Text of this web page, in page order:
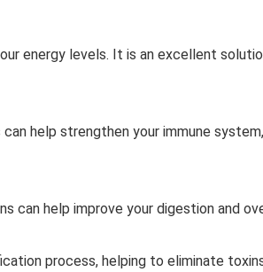
energy levels. It is an excellent
help strengthen your immune
can help improve your digestion and
process, helping to eliminate